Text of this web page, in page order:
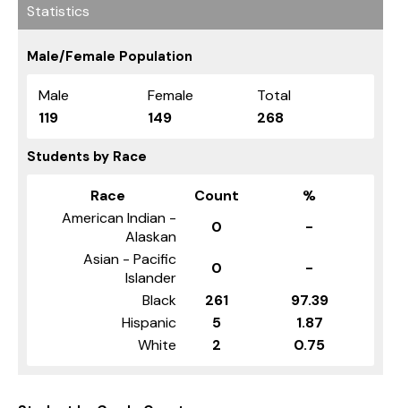
Statistics
Male/Female Population
Male Female
Total
119
149 268
Students by Race
Race Count
%
American Indian -
Alaskan
0
-
Asian - Pacific
Islander
0
-
Black
261
97.39
Hispanic
5
1.87
White
2 0.75